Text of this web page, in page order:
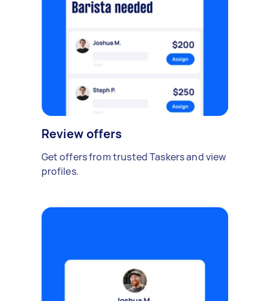
Review offers
Get offers from trusted Taskers and view
profiles.